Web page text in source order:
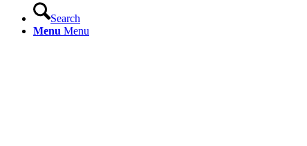
Search
Menu Menu